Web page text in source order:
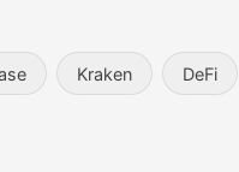
Kraken DeFi